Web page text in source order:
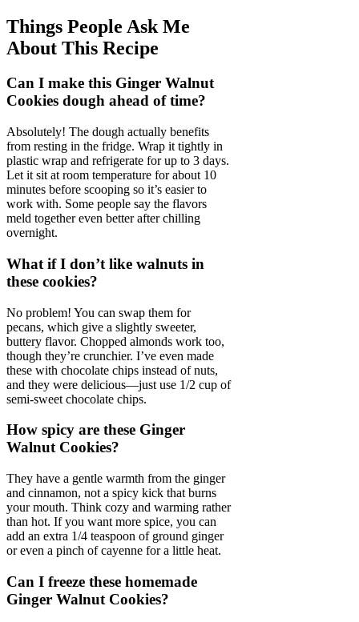
Things People Ask Me
About This Recipe
Can I make this Ginger Walnut
Cookies dough ahead of time?
Absolutely! The dough actually benefits
from resting in the fridge. Wrap it tightly in
plastic wrap and refrigerate for up to 3 days.
Let it sit at room temperature for about 10
minutes before scooping so it’s easier to
work with. Some people say the flavors
meld together even better after chilling
overnight.
What if I don’t like walnuts in
these cookies?
No problem! You can swap them for
pecans, which give a slightly sweeter,
buttery flavor. Chopped almonds work too,
though they’re crunchier. I’ve even made
these with chocolate chips instead of nuts,
and they were delicious—just use 1/2 cup of
semi-sweet chocolate chips.
How spicy are these Ginger
Walnut Cookies?
They have a gentle warmth from the ginger
and cinnamon, not a spicy kick that burns
your mouth. Think cozy and warming rather
than hot. If you want more spice, you can
add an extra 1/4 teaspoon of ground ginger
or even a pinch of cayenne for a little heat.
Can I freeze these homemade
Ginger Walnut Cookies?